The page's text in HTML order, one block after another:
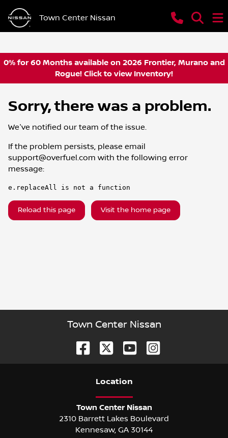
Town Center Nissan
0% for 60 Months available on 2026 Frontier, Murano and
Rogue! Click to view Inventory!
Sorry, there was a problem.
We've notified our team of the issue.
If the problem persists, please email
support@overfuel.com with the following error
message:
e.replaceAll is not a function
Reload this page Visit the home page
Town Center Nissan
Location
Town Center Nissan
2310 Barrett Lakes Boulevard
Kennesaw, GA 30144